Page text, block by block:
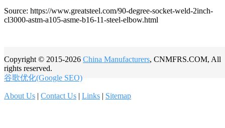
Source: https://www.greatsteel.com/90-degree-socket-weld-2inch-
cl3000-astm-a105-asme-b16-11-steel-elbow.html
Copyright © 2015-2026 China Manufacturers, CNMFRS.COM, All
rights reserved.
谷歌优化(Google SEO)
About Us | Contact Us | Links | Sitemap